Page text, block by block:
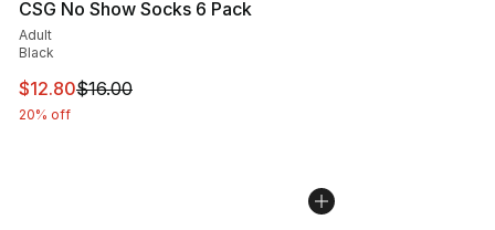
CSG No Show Socks 6 Pack
Adult
Black
This item is on sale. Price dropped from $16.00 to
$12.80$16.00
20% off